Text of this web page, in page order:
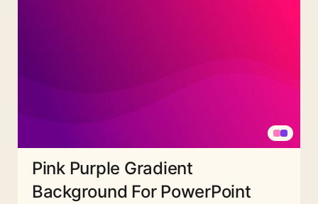
Pink Purple Gradient
Background For PowerPoint